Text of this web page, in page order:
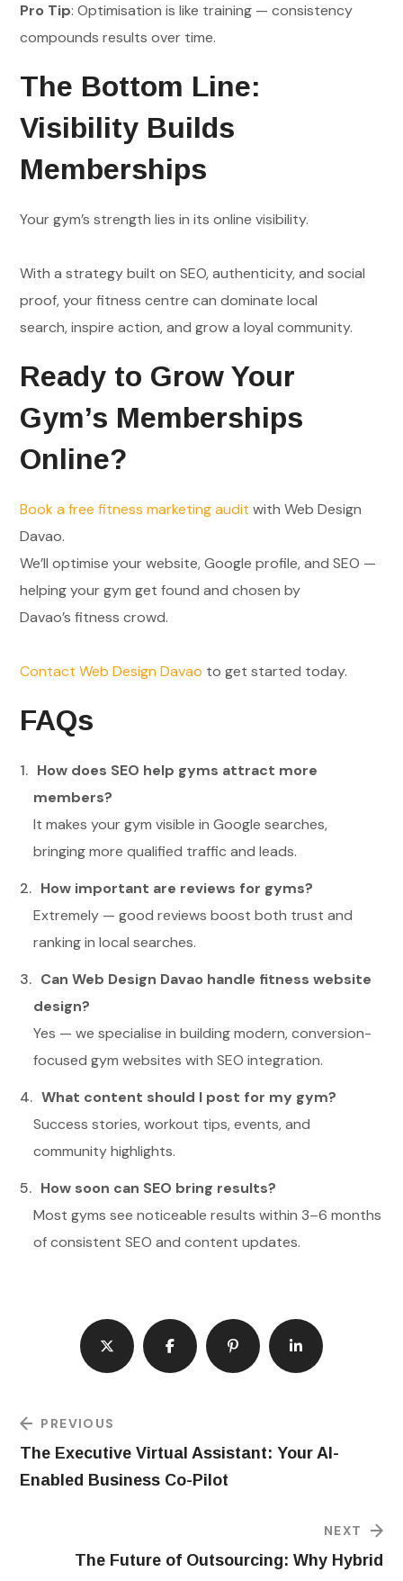
Pro Tip: Optimisation is like training — consistency
compounds results over time.
The Bottom Line:
Visibility Builds
Memberships
Your gym’s strength lies in its online visibility.
With a strategy built on SEO, authenticity, and social
proof, your fitness centre can dominate local
search, inspire action, and grow a loyal community.
Ready to Grow Your
Gym’s Memberships
Online?
Book a free fitness marketing audit with Web Design
Davao.
We’ll optimise your website, Google profile, and SEO —
helping your gym get found and chosen by
Davao’s fitness crowd.
Contact Web Design Davao to get started today.
FAQs
How does SEO help gyms attract more
members?
It makes your gym visible in Google searches,
bringing more qualified traffic and leads.
How important are reviews for gyms?
Extremely — good reviews boost both trust and
ranking in local searches.
Can Web Design Davao handle fitness website
design?
Yes — we specialise in building modern, conversion-
focused gym websites with SEO integration.
What content should I post for my gym?
Success stories, workout tips, events, and
community highlights.
How soon can SEO bring results?
Most gyms see noticeable results within 3–6 months
of consistent SEO and content updates.
PREVIOUS
The Executive Virtual Assistant: Your AI-
Enabled Business Co-Pilot
NEXT
The Future of Outsourcing: Why Hybrid